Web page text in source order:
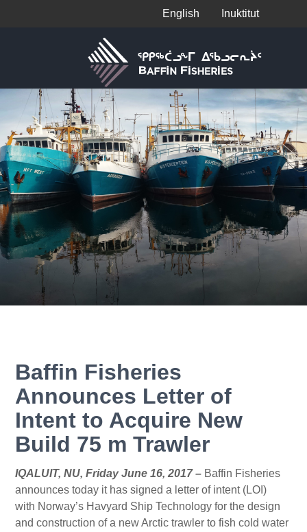
English Inuktitut
Baffin Fisheries
Announces Letter of
Intent to Acquire New
Build 75 m Trawler
IQALUIT, NU, Friday June 16, 2017 – Baffin Fisheries
announces today it has signed a letter of intent (LOI)
with Norway’s Havyard Ship Technology for the design
and construction of a new Arctic trawler to fish cold water